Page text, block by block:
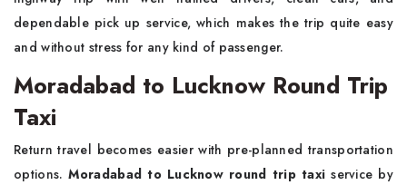
dependable pick up service, which makes the trip quite easy
and without stress for any kind of passenger.
Moradabad to Lucknow Round Trip
Taxi
Return travel becomes easier with pre-planned transportation
options.Moradabad to Lucknow round trip taxi service by